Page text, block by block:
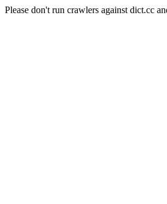
Please don't run crawlers against dict.cc